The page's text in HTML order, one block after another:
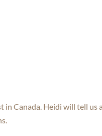
in Canada. Heidi will tell us